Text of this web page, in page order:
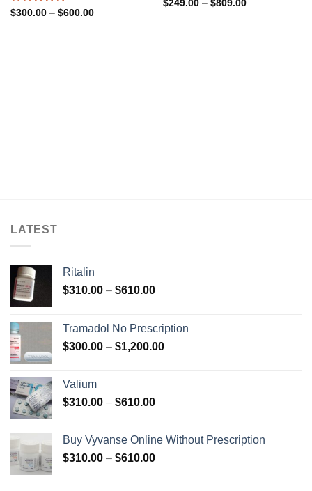
Rated4.77
$300.00 – $600.00Price
Rated4.54
$249.00 – $809.00Price
LATEST
Ritalin
$310.00 – $610.00Price
through
$610.00
Tramadol No Prescription
$300.00 – $1,200.00Price
Valium
$310.00 – $610.00Price
through
$610.00
Buy Vyvanse Online Without Prescription
$310.00 – $610.00Price